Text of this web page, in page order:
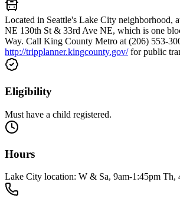
Located in Seattle's Lake City neighborhood,
NE 130th St & 33rd Ave NE, which is one
Way. Call King County Metro at (206) 553-
http://tripplanner.kingcounty.gov/for public
Eligibility
Must have a child registered.
Hours
Lake City location: W & Sa, 9am-1:45pm Th,